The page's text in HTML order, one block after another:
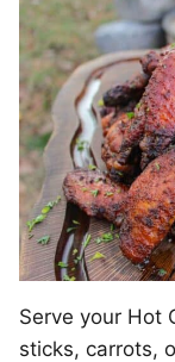
Serve your Hot
sticks, carrots,